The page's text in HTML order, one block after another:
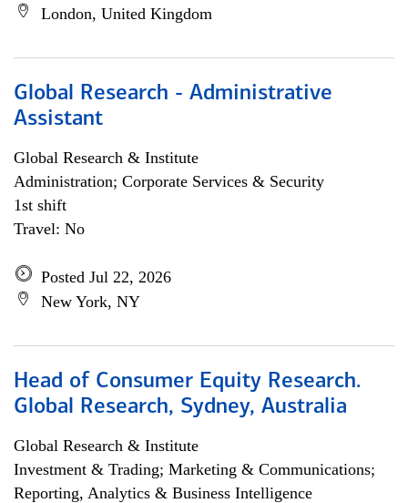
London, United Kingdom
Global Research - Administrative
Assistant
Global Research & Institute
Administration; Corporate Services & Security
1st shift
Travel: No
Posted Jul 22, 2026
New York, NY
Head of Consumer Equity Research.
Global Research, Sydney, Australia
Global Research & Institute
Investment & Trading; Marketing & Communications;
Reporting, Analytics & Business Intelligence